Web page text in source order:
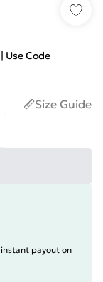
Use Code
Size Guide
payout on